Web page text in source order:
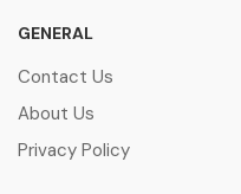
GENERAL
Contact Us
About Us
Privacy Policy